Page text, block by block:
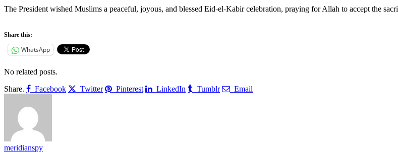
‎The President wished Muslims a peaceful, joyous, and blessed Eid-el-Kabir celebration, praying for Allah to accept the
Share this:
WhatsApp
No related posts.
Share.
Facebook Twitter Pinterest LinkedIn Tumblr Email
meridianspy